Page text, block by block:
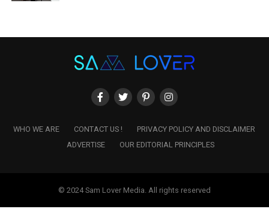
WHO WE ARE CONTACT US !
PRIVACY POLICY AND DISCLAIMER
ADVERTISE
OUR EDITORIAL PRINCIPLES
© 2024 Sam Lover Media. All rights reserved